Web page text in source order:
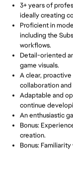
3+ years of
ideally creating
Proficient in
including the
workflows.
Detail-oriented
game visuals.
A clear,
collaboration and
Adaptable and
continue
An enthusiastic
Bonus:
creation.
Bonus: